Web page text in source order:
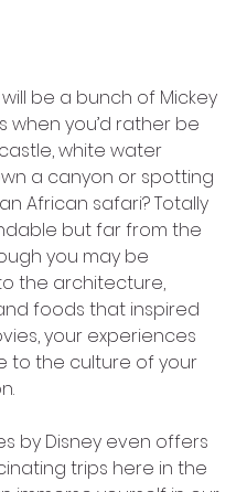
be a bunch of Mickey
when you’d rather be
white water
a canyon or spotting
African safari? Totally
but far from the
you may be
the architecture,
foods that inspired
your experiences
to the culture of your
by Disney even offers
trips here in the